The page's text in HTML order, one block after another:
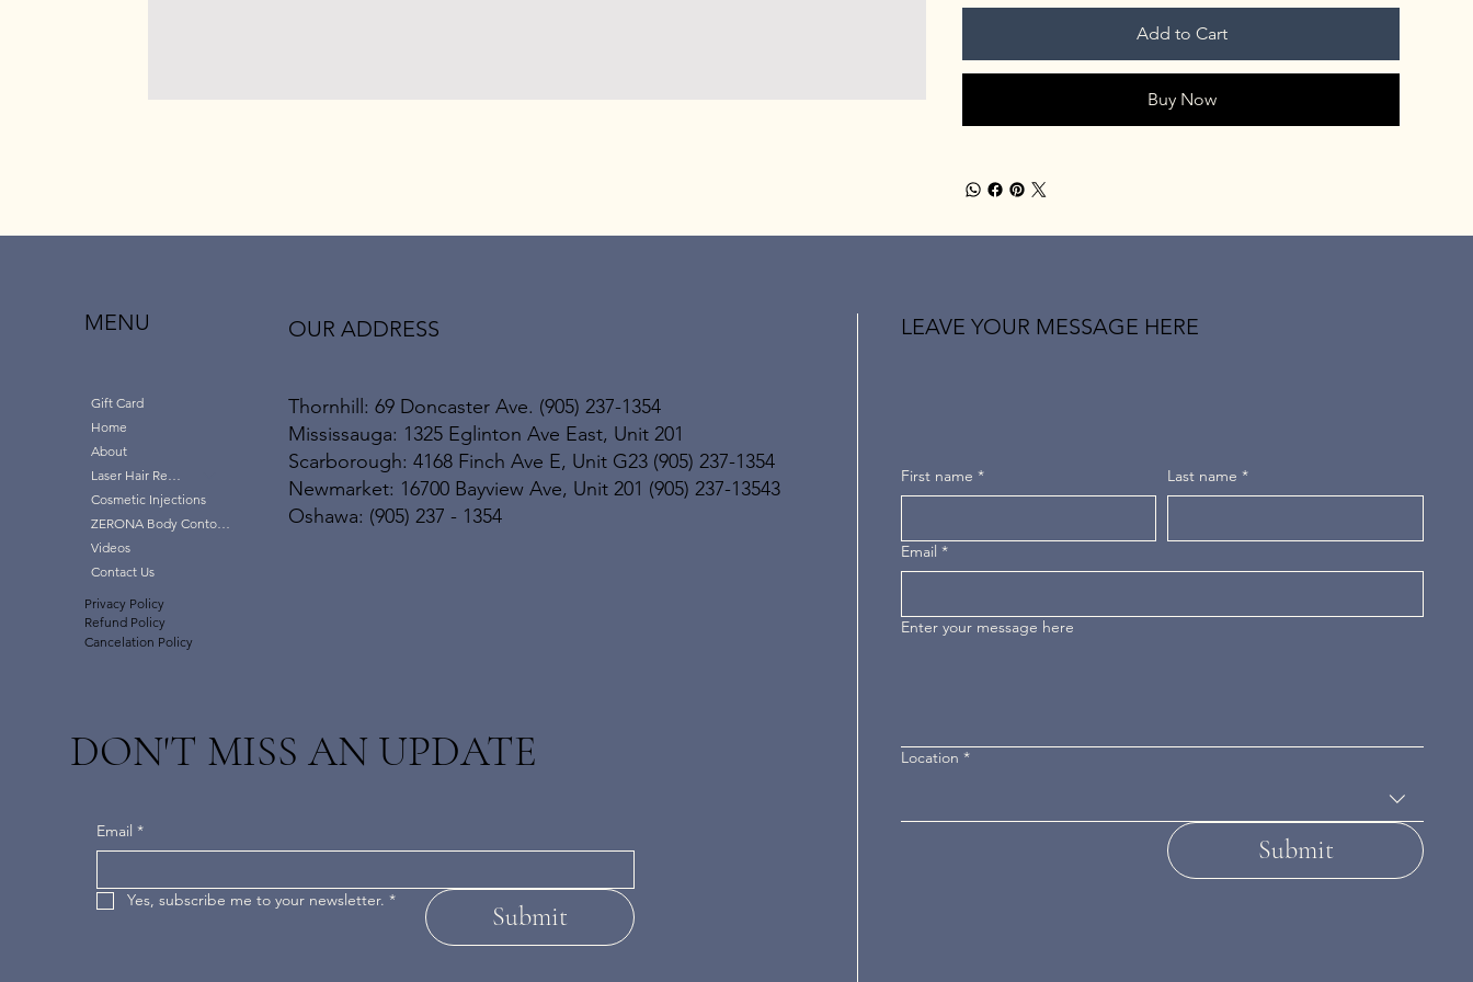
Add to Cart
Buy Now
MENU
Gift Card
Home
About
Laser Hair Removal
Cosmetic Injections
ZERONA Body Contouring
Videos
Contact Us
Privacy Policy
Refund Policy
Cancelation Policy
OUR ADDRESS
Thornhill: 69 Doncaster Ave. (905) 237-1354
Mississauga: 1325 Eglinton Ave East, Unit 201
Scarborough: 4168 Finch Ave E, Unit G23 (905) 237-1354
Newmarket: 16700 Bayview Ave, Unit 201 (905) 237-13543
Oshawa: (905) 237 - 1354
DON'T MISS AN UPDATE
Email *
Yes, subscribe me to your newsletter. *
Submit
LEAVE YOUR MESSAGE HERE
First name * Last name *
Email *
Enter your message here
Location *
Submit